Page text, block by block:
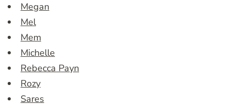
Megan
Mel
Mem
Michelle
Rebecca Payn
Rozy
Sares